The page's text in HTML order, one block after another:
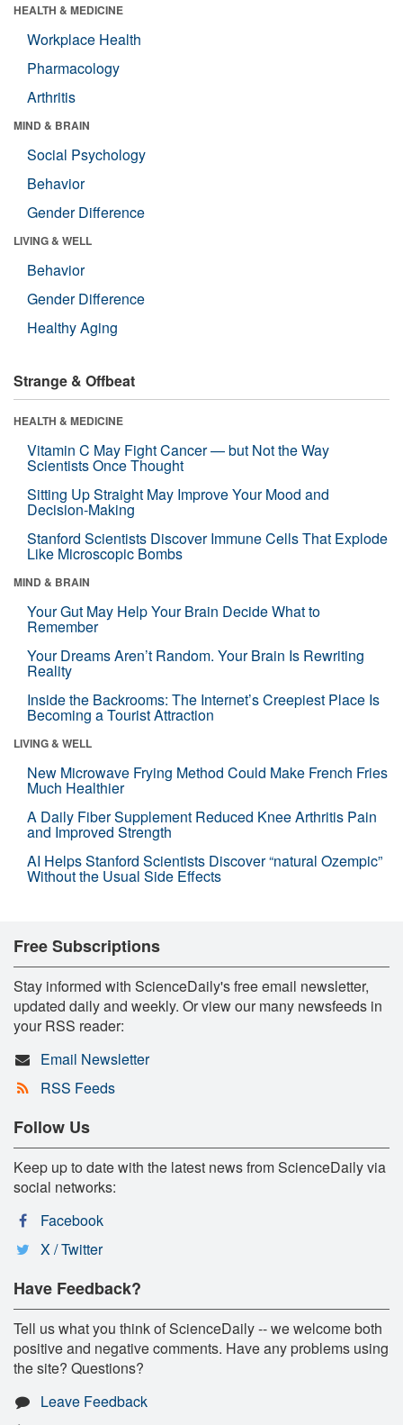
HEALTH & MEDICINE
Workplace Health
Pharmacology
Arthritis
MIND & BRAIN
Social Psychology
Behavior
Gender Difference
LIVING & WELL
Behavior
Gender Difference
Healthy Aging
Strange & Offbeat
HEALTH & MEDICINE
Vitamin C May Fight Cancer — but Not the Way
Scientists Once Thought
Sitting Up Straight May Improve Your Mood and
Decision-Making
Stanford Scientists Discover Immune Cells That Explode
Like Microscopic Bombs
MIND & BRAIN
Your Gut May Help Your Brain Decide What to
Remember
Your Dreams Aren’t Random. Your Brain Is Rewriting
Reality
Inside the Backrooms: The Internet’s Creepiest Place Is
Becoming a Tourist Attraction
LIVING & WELL
New Microwave Frying Method Could Make French Fries
Much Healthier
A Daily Fiber Supplement Reduced Knee Arthritis Pain
and Improved Strength
AI Helps Stanford Scientists Discover “natural Ozempic”
Without the Usual Side Effects
Free Subscriptions
Stay informed with ScienceDaily's free email newsletter,
updated daily and weekly. Or view our many newsfeeds in
your RSS reader:
Email Newsletter
RSS Feeds
Follow Us
Keep up to date with the latest news from ScienceDaily via
social networks:
Facebook
X / Twitter
Have Feedback?
Tell us what you think of ScienceDaily -- we welcome both
positive and negative comments. Have any problems using
the site? Questions?
Leave Feedback